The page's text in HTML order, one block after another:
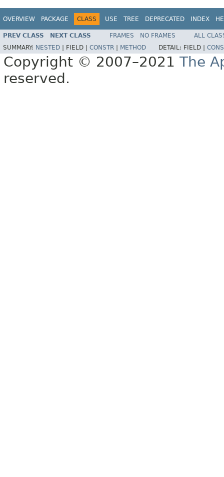
OVERVIEW PACKAGE CLASS USE TREE DEPRECATED INDEX
PREV CLASS NEXT CLASS FRAMES NO FRAMES
ALL
SUMMARY: NESTED FIELD | CONSTR METHOD DETAIL: FIELD |
Copyright © 2007–2021 The
reserved.